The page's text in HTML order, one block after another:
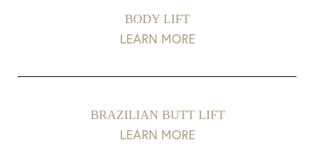
BODY LIFT
LEARN MORE
BRAZILIAN BUTT LIFT
LEARN MORE